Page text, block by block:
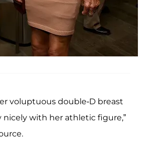
voluptuous double-D breast
nicely with her athletic figure,”